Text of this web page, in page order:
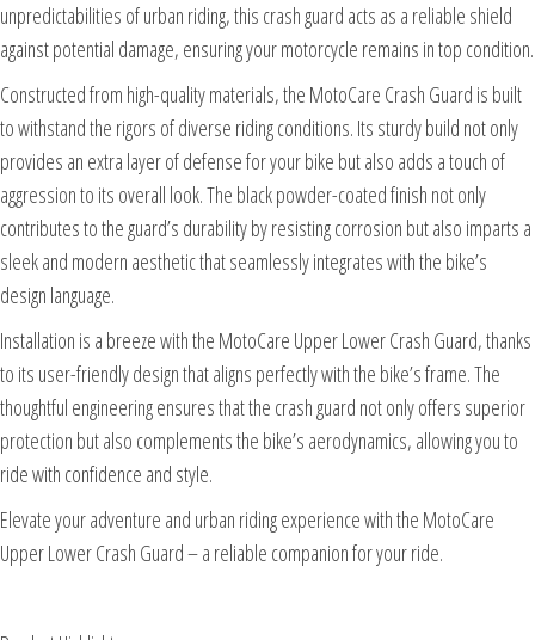
unpredictabilities of urban riding, this crash guard acts as a reliable shield
against potential damage, ensuring your motorcycle remains in top condition.
Constructed from high-quality materials, the MotoCare Crash Guard is built
to withstand the rigors of diverse riding conditions. Its sturdy build not only
provides an extra layer of defense for your bike but also adds a touch of
aggression to its overall look. The black powder-coated finish not only
contributes to the guard’s durability by resisting corrosion but also imparts a
sleek and modern aesthetic that seamlessly integrates with the bike’s
design language.
Installation is a breeze with the MotoCare Upper Lower Crash Guard, thanks
to its user-friendly design that aligns perfectly with the bike’s frame. The
thoughtful engineering ensures that the crash guard not only offers superior
protection but also complements the bike’s aerodynamics, allowing you to
ride with confidence and style.
Elevate your adventure and urban riding experience with the MotoCare
Upper Lower Crash Guard – a reliable companion for your ride.